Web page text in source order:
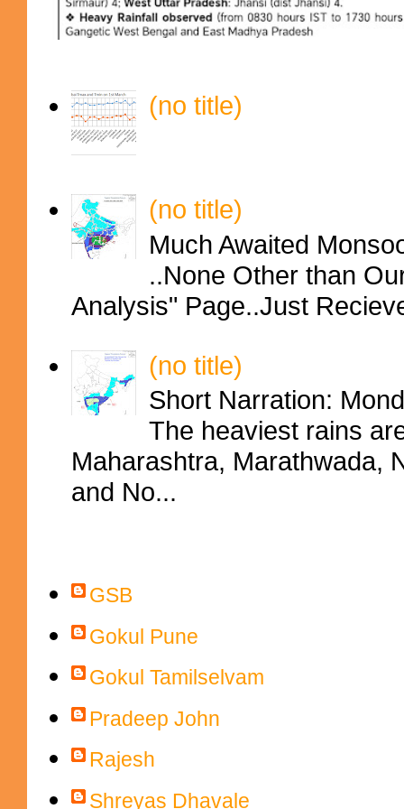
(no title)
(no title)
Much Awaited
..None Other than
Analysis" Page..Just
(no title)
Short Narration:
The heaviest rains
Maharashtra, Marathwada,
and No...
GSB
Gokul Pune
Gokul Tamilselvam
Pradeep John
Rajesh
Shreyas Dhavale